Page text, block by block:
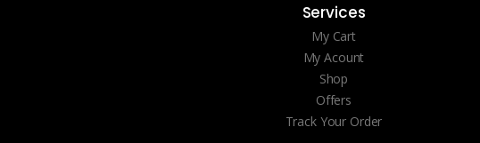
Services
My Cart
My Acount
Shop
Offers
Track Your Order